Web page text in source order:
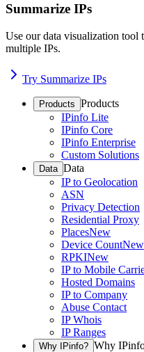
Summarize IPs
Use our data visualization tool
multiple IPs.
Try Summarize IPs
Products Products
IPinfo Lite
IPinfo Core
IPinfo Enterprise
Custom Solutions
Data Data
IP to Geolocation
ASN
Privacy Detection
Residential Proxy
PlacesNew
Device CountNew
RPKINew
IP to Mobile
Hosted Domains
IP to Company
Abuse Contact
IP Whois
IP Ranges
Why IPinfo? Why